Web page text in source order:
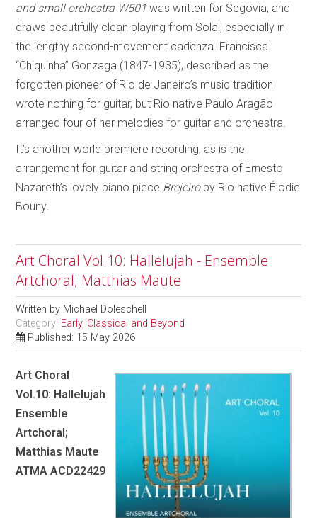
and small orchestra W501 was written for Segovia, and
draws beautifully clean playing from Solal, especially in
the lengthy second-movement cadenza. Francisca
“Chiquinha” Gonzaga (1847-1935), described as the
forgotten pioneer of Rio de Janeiro’s music tradition
wrote nothing for guitar, but Rio native Paulo Aragão
arranged four of her melodies for guitar and orchestra.
It’s another world premiere recording, as is the
arrangement for guitar and string orchestra of Ernesto
Nazareth’s lovely piano piece Brejeiro by Rio native Élodie
Bouny
Art Choral Vol.10: Hallelujah - Ensemble
Artchoral; Matthias Maute
Written by Michael Doleschell
Category: Early, Classical and Beyond
Published: 15 May 2026
Art Choral
Vol.10: Hallelujah
Ensemble
Artchoral;
Matthias Maute
ATMA ACD22429